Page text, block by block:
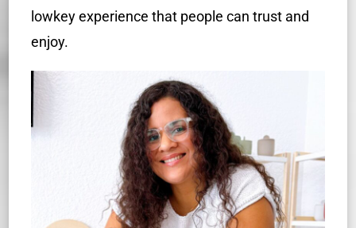
lowkey experience that people can trust and
enjoy.